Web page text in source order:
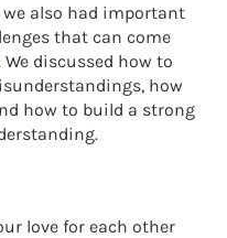
we also had important
that can come
We discussed how to
how
how to build a strong
love for each other